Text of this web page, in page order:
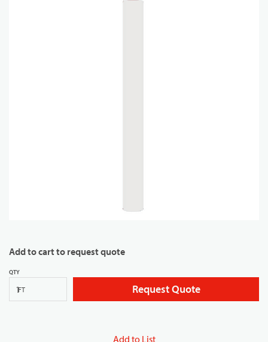
Add to cart to request quote
QTY
FT Request Quote
Add to List